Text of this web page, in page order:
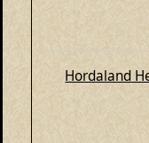
Hordaland